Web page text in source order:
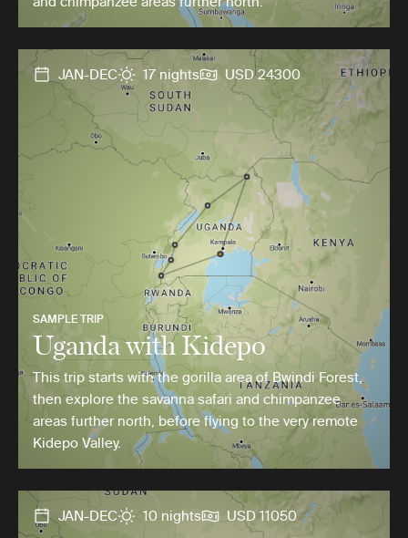
JAN-DEC 17 nights USD 24300
SAMPLE TRIP
Uganda with Kidepo
This trip starts with the gorilla area of Bwindi Forest,
then explore the savanna safari and chimpanzee
areas further north, before flying to the very remote
Kidepo Valley.
JAN-DEC 10 nights USD 11050